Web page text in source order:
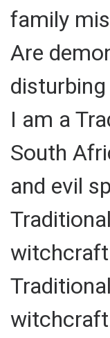
family
Are
I am a
South
and evil